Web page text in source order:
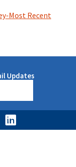
Most Recent
Updates